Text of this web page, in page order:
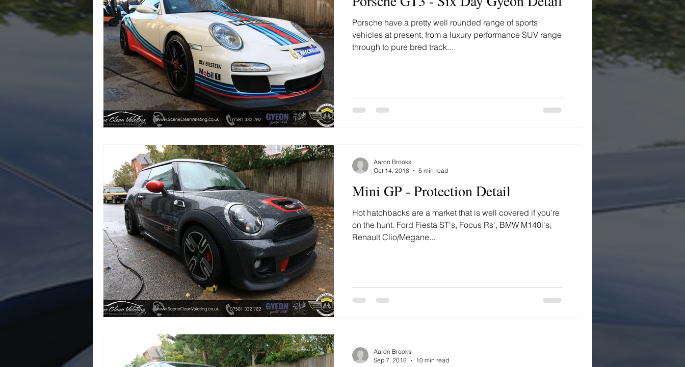
Porsche have a pretty well rounded range of sports
vehicles at present, from a luxury performance SUV range
through to pure bred track...
Mini GP - Protection Detail
Hot hatchbacks are a market that is well covered if you're
on the hunt. Ford Fiesta ST's, Focus Rs', BMW M140i's,
Renault Clio/Megane...
Aaron Brooks
Oct 14, 2018
5 min read
Aaron Brooks
Sep 7, 2018
10 min read